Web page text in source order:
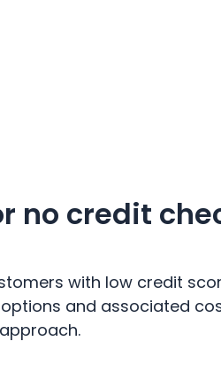
no credit
with low credit
and associated